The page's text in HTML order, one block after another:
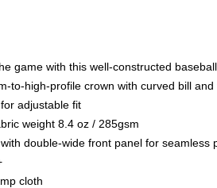
game with this well-constructed
to-high-profile crown with curved bill and
adjustable fit
weight 8.4 oz / 285gsm
double-wide front panel for seamless
cloth